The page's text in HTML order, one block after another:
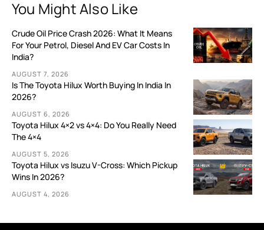
You Might Also Like
Crude Oil Price Crash 2026: What It Means
For Your Petrol, Diesel And EV Car Costs In
India?
AUGUST 7, 2026
Is The Toyota Hilux Worth Buying In India In
2026?
AUGUST 6, 2026
Toyota Hilux 4×2 vs 4×4: Do You Really Need
The 4×4
AUGUST 5, 2026
Toyota Hilux vs Isuzu V-Cross: Which Pickup
Wins In 2026?
AUGUST 4, 2026